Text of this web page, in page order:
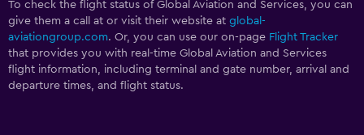
To check the flight status of Global Aviation and Services, you can
give them a call at or visit their website at global-
aviationgroup.com. Or, you can use our on-page Flight Tracker
that provides you with real-time Global Aviation and Services
flight information, including terminal and gate number, arrival and
departure times, and flight status.